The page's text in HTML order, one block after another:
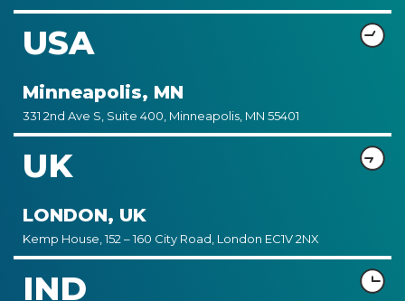
USA
Minneapolis, MN
331 2nd Ave S, Suite 400, Minneapolis, MN 55401
UK
LONDON, UK
Kemp House, 152 – 160 City Road, London EC1V 2NX
IND